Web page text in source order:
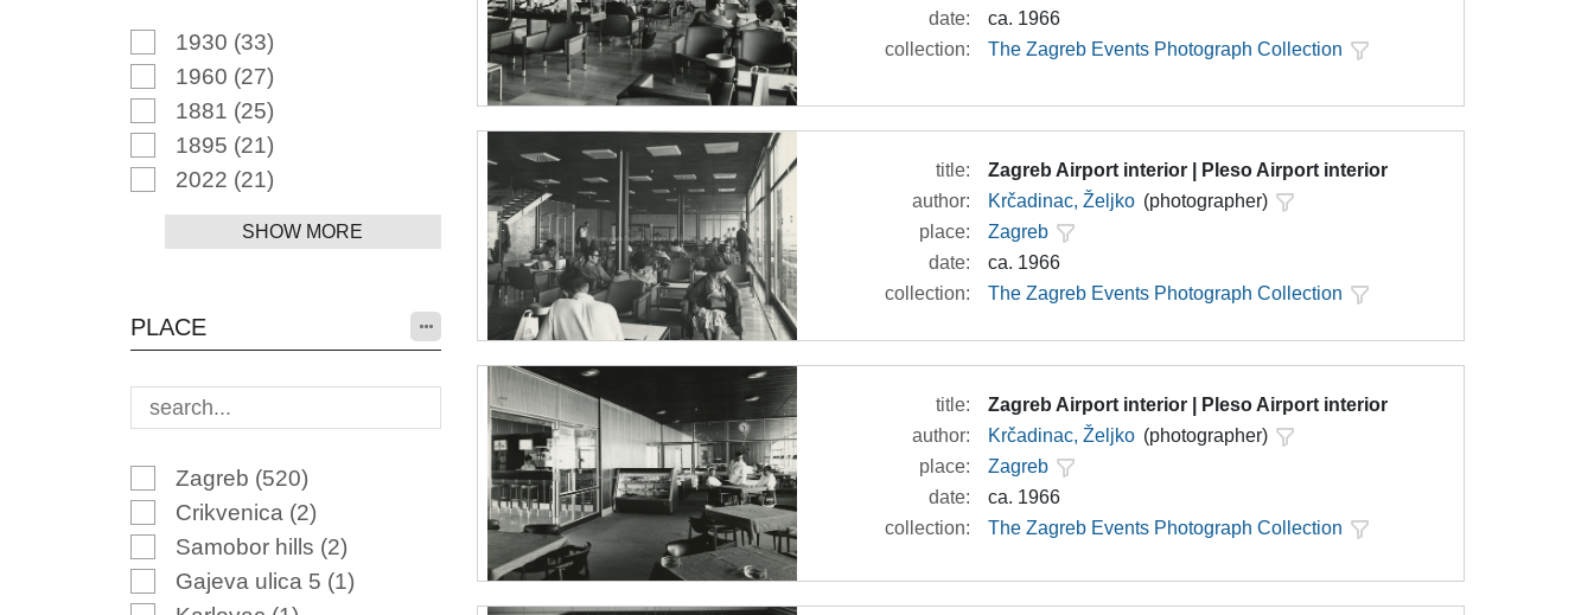
1930 (33)
1960 (27)
1881 (25)
1895 (21)
2022 (21)
SHOW MORE
PLACE
Zagreb (520)
Crikvenica (2)
Samobor hills (2)
Gajeva ulica 5 (1)
date:
ca. 1966
collection:
The Zagreb Events Photograph Collection
title:
Zagreb Airport interior | Pleso Airport interior
author:
Krčadinac, Željko (photographer)
place:
Zagreb
date:
ca. 1966
collection:
The Zagreb Events Photograph Collection
title:
Zagreb Airport interior | Pleso Airport interior
author:
Krčadinac, Željko (photographer)
place:
Zagreb
date:
ca. 1966
collection:
The Zagreb Events Photograph Collection